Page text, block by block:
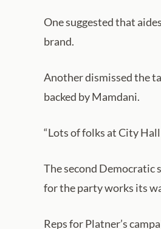
One suggested that
brand.
Another dismissed the
backed by Mamdani.
“Lots of folks at City
The second Democratic
for the party works its
Reps for Platner’s